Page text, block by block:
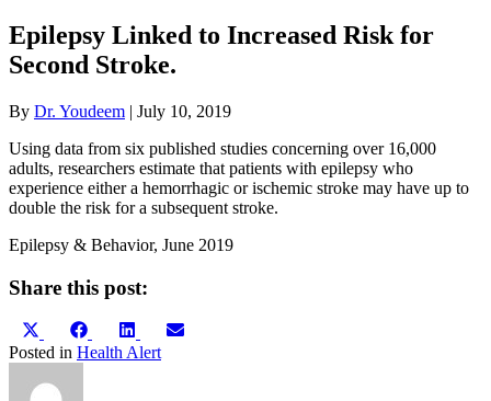
Epilepsy Linked to Increased Risk for
Second Stroke.
By Dr. Youdeem | July 10, 2019
Using data from six published studies concerning over 16,000
adults, researchers estimate that patients with epilepsy who
experience either a hemorrhagic or ischemic stroke may have up to
double the risk for a subsequent stroke.
Epilepsy & Behavior, June 2019
Share this post:
Share
on
(Twitter)
Share
on
FacebookShare
on
LinkedInShare
Posted in Health Alert